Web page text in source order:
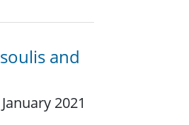
and
2021